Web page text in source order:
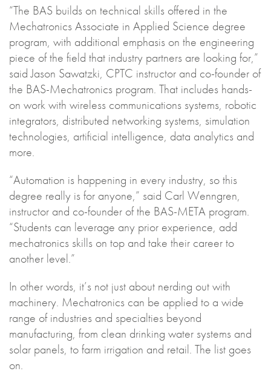
“The BAS builds on technical skills offered in the
Mechatronics Associate in Applied Science degree
program, with additional emphasis on the engineering
piece of the field that industry partners are looking for,”
said Jason Sawatzki, CPTC instructor and co-founder of
the BAS-Mechatronics program. That includes hands-
on work with wireless communications systems, robotic
integrators, distributed networking systems, simulation
technologies, artificial intelligence, data analytics and
more.
“Automation is happening in every industry, so this
degree really is for anyone,” said Carl Wenngren,
instructor and co-founder of the BAS-META program.
“Students can leverage any prior experience, add
mechatronics skills on top and take their career to
another level.”
In other words, it’s not just about nerding out with
machinery. Mechatronics can be applied to a wide
range of industries and specialties beyond
manufacturing, from clean drinking water systems and
solar panels, to farm irrigation and retail. The list goes
on.